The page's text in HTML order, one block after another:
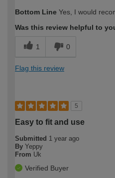
expertise?
Bottom Line Yes, I would
Was this review helpful to
1 0
Flag this review
5
Easy to fit and use
Submitted 1 year ago
By Yeppy
From Uk
Verified Buyer